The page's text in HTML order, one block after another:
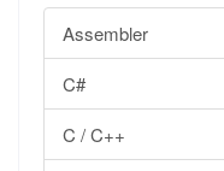
Assembler
C#
C / C++